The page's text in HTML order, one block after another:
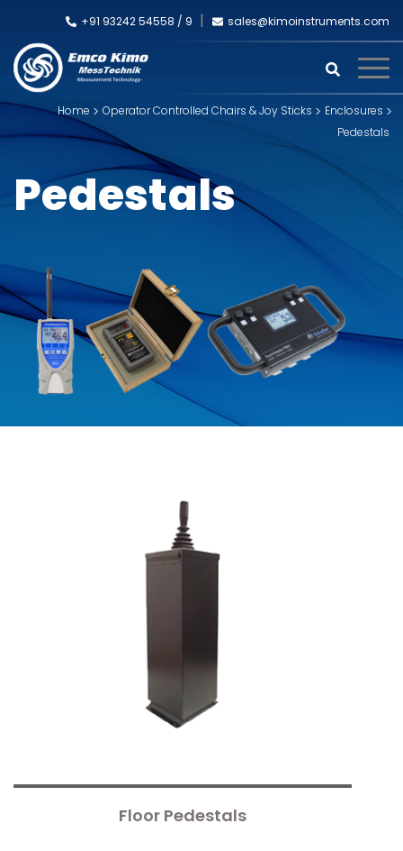
+91 93242 54558 / 9 sales@kimoinstruments.com
Home Operator Controlled Chairs & Joy Sticks
Enclosures
Pedestals
Pedestals
Floor Pedestals